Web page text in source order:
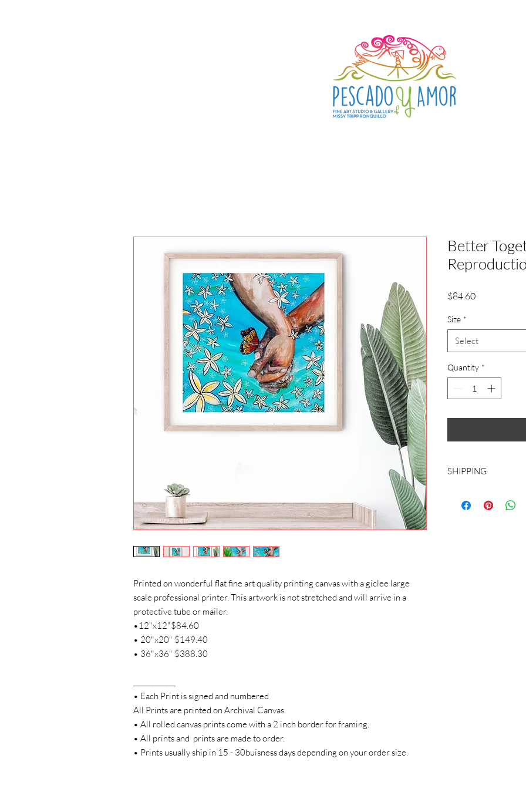
Printed on wonderful flat fine art quality printing canvas with a giclee large
scale professional printer. This artwork is not stretched and will arrive in a
protective tube or mailer.
•12"x12"$84.60
• 20"x20" $149.40
• 36"x36" $388.30
• Each Print is signed and numbered
All Prints are printed on Archival Canvas.
• All rolled canvas prints come with a 2 inch border for framing.
• All prints and prints are made to order.
• Prints usually ship in 15 - 30buisness days depending on your order size.
Better
$84.60Price
Size *
Select
Quantity *
SHIPPING